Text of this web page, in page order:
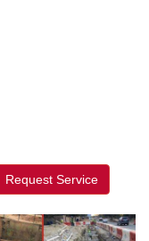
Request Service